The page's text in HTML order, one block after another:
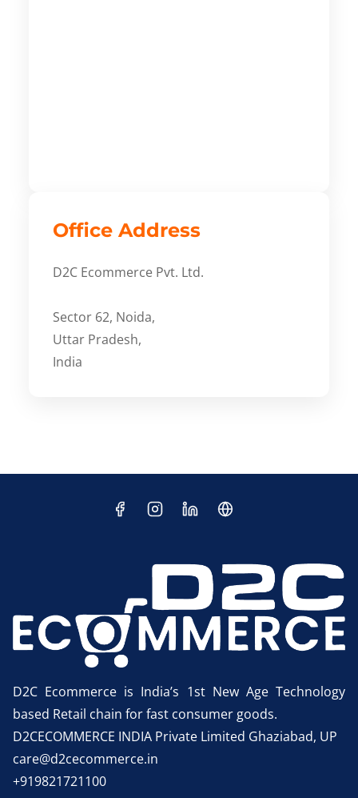
Office Address
D2C Ecommerce Pvt. Ltd.
Sector 62, Noida,
Uttar Pradesh,
India
D2C Ecommerce is India’s 1st New Age Technology
based Retail chain for fast consumer goods.
D2CECOMMERCE INDIA Private Limited Ghaziabad, UP
care@d2cecommerce.in
+919821721100